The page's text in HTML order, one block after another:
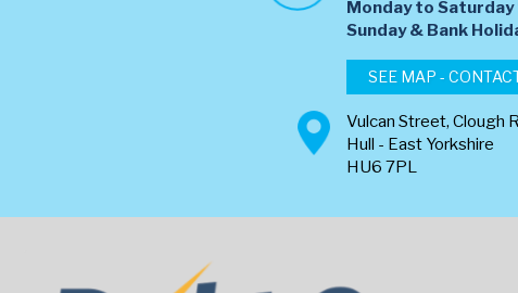
Monday to
​Sunday & Bank
SEE MAP -
Vulcan Street, Clough
Hull - East Yorkshire
HU6 7PL